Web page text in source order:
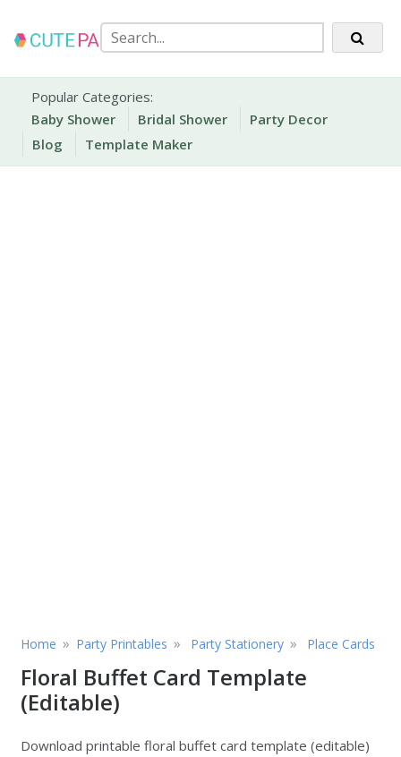
content
Cute Party Prints
Party Printables
Popular Categories:
Baby Shower
Bridal Shower
Party Decor
Blog
Template Maker
Home » Party Printables » Party Stationery » Place Cards
Floral Buffet Card Template
(Editable)
Download printable floral buffet card template (editable)